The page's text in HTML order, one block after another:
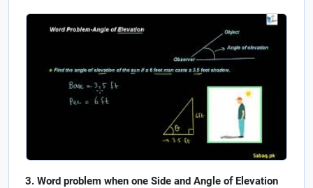
Word problem when one Side and Angle of Elevation